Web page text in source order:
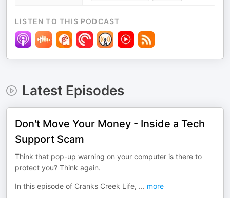
LISTEN TO THIS PODCAST
Latest Episodes
Don't Move Your Money - Inside a Tech
Support Scam
Think that pop-up warning on your computer is there to
protect you? Think again.
In this episode of Cranks Creek Life, ... more